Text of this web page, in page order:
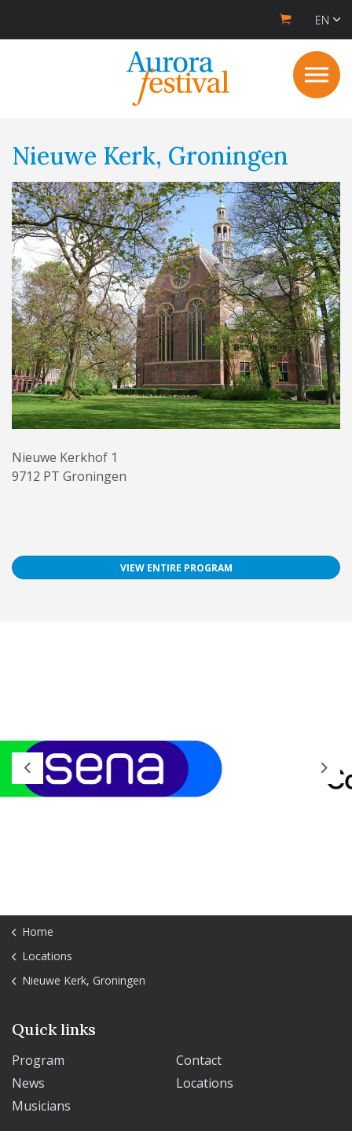
EN
Nieuwe Kerk, Groningen
Nieuwe Kerkhof 1
9712 PT Groningen
VIEW ENTIRE PROGRAM
Previous Next
Home
Locations
Nieuwe Kerk, Groningen
Quick links
Program
Contact
News
Locations
Musicians